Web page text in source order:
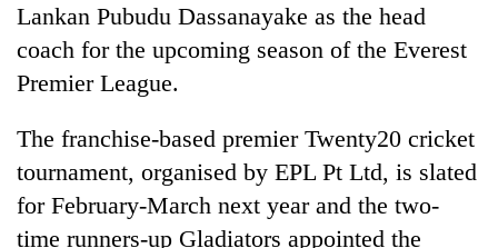
Lankan Pubudu Dassanayake as the head
coach for the upcoming season of the Everest
Premier League.
The franchise-based premier Twenty20 cricket
tournament, organised by EPL Pt Ltd, is slated
for February-March next year and the two-
time runners-up Gladiators appointed the